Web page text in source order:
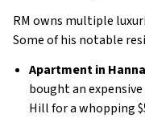
RM owns multiple
Some of his notable
Apartment in
bought an
Hill for a whopping